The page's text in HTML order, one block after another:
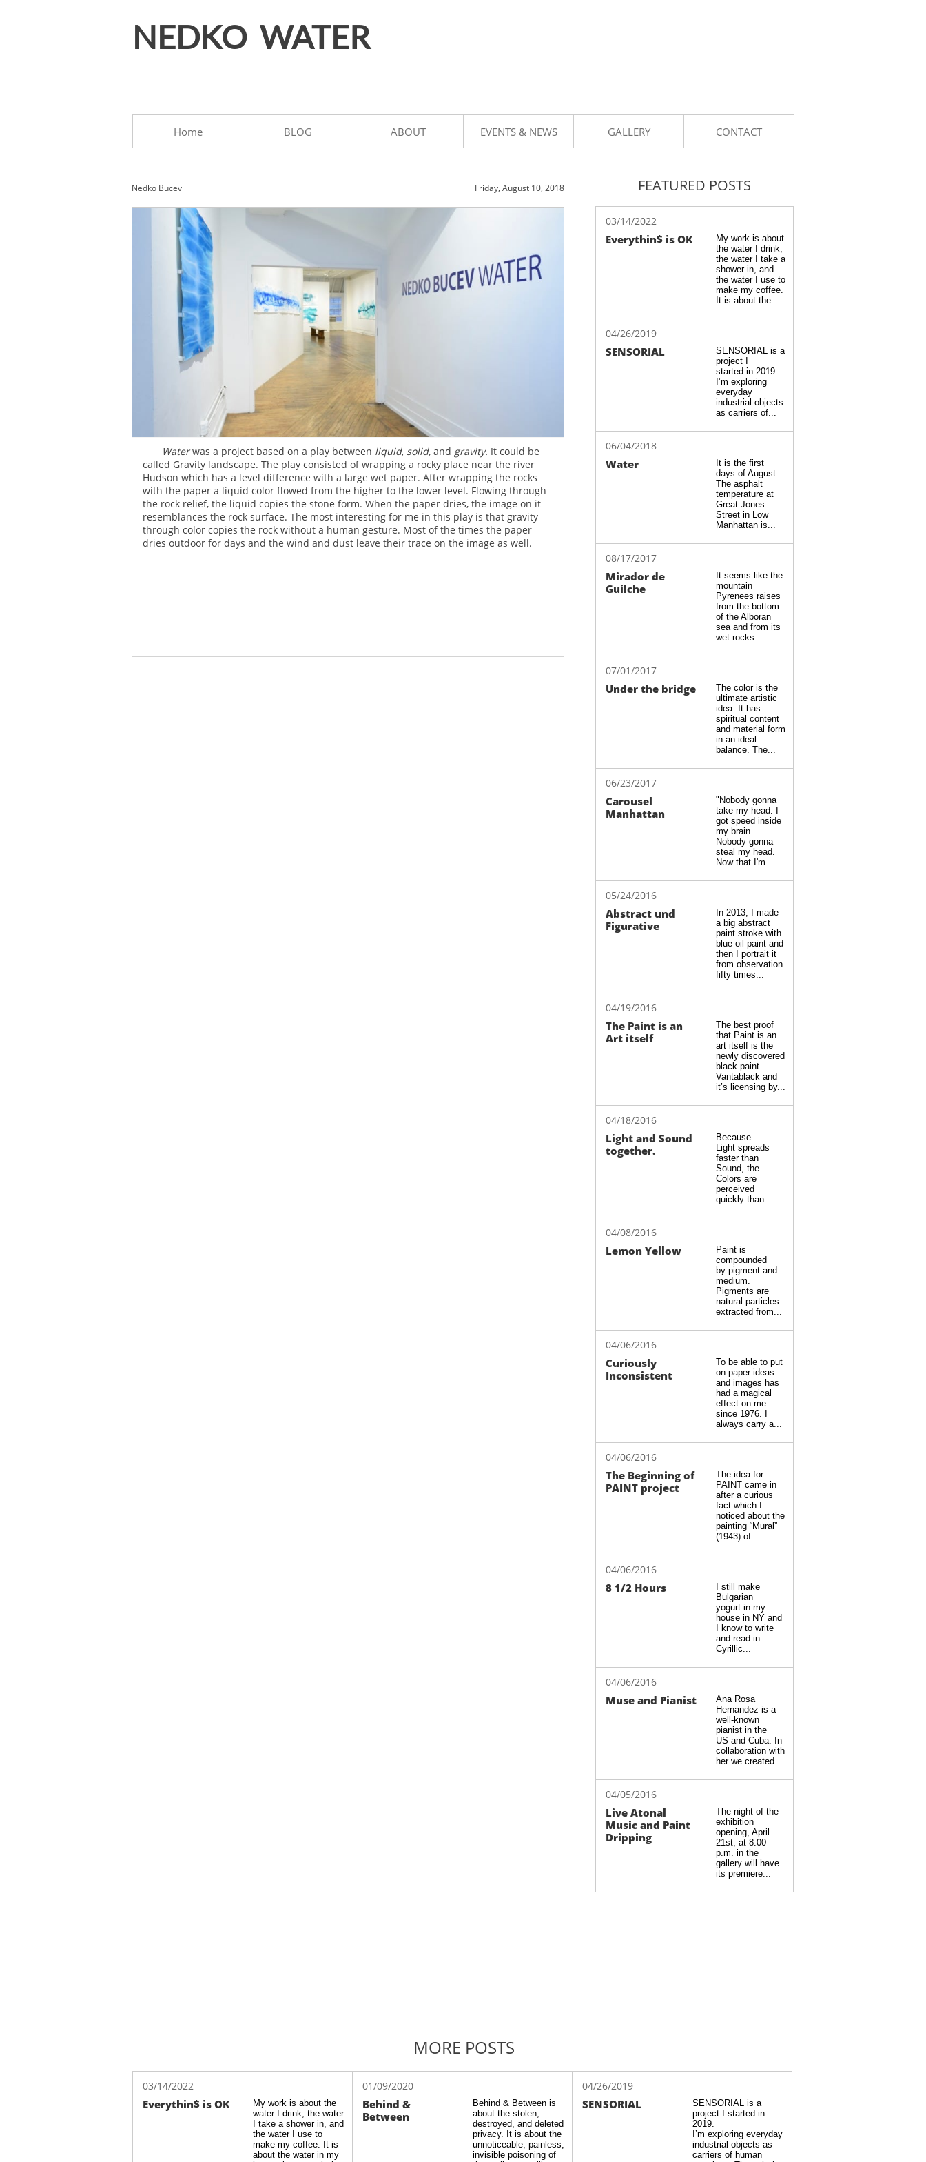
Home BLOG ABOUT EVENTS & NEWS GALLERY CONTACT
NEDKO WATER
Friday, August 10, 2018
Everythin$ is OK
03/14/2022
My work is about
the water I drink,
the water I take a
shower in, and
the water I use to
make my coffee.
It is about the...
SENSORIAL
04/26/2019
SENSORIAL is a
project I
started in 2019.
I’m exploring
everyday
industrial objects
as carriers of...
Water
06/04/2018
It is the first
days of August.
The asphalt
temperature at
Great Jones
Street in Low
Manhattan is...
Mirador de
Guilche
08/17/2017
It seems like the
mountain
Pyrenees raises
from the bottom
of the Alboran
sea and from its
wet rocks...
Under the bridge
07/01/2017
The color is the
ultimate artistic
idea. It has
spiritual content
and material form
in an ideal
balance. The...
Carousel
Manhattan
06/23/2017
"Nobody gonna
take my head. I
got speed inside
my brain.
Nobody gonna
steal my head.
Now that I'm...
Abstract und
Figurative
05/24/2016
In 2013, I made
a big abstract
paint stroke with
blue oil paint and
then I portrait it
from observation
fifty times...
The Paint is an
Art itself
04/19/2016
The best proof
that Paint is an
art itself is the
newly discovered
black paint
Vantablack and
it’s licensing by...
Light and Sound
together.
04/18/2016
Because
Light spreads
faster than
Sound, the
Colors are
perceived
quickly than...
Lemon Yellow
04/08/2016
Paint is
compounded
by pigment and
medium.
Pigments are
natural particles
extracted from...
Curiously
Inconsistent
04/06/2016
To be able to put
on paper ideas
and images has
had a magical
effect on me
since 1976. I
always carry a...
The Beginning of
PAINT project
04/06/2016
The idea for
PAINT came in
after a curious
fact which I
noticed about the
painting “Mural”
(1943) of...
8 1/2 Hours
04/06/2016
I still make
Bulgarian
yogurt in my
house in NY and
I know to write
and read in
Cyrillic...
Muse and Pianist
04/06/2016
Ana Rosa
Hernandez is a
well-known
pianist in the
US and Cuba. In
collaboration with
her we created...
Live Atonal
Music and Paint
Dripping
04/05/2016
The night of the
exhibition
opening, April
21st, at 8:00
p.m. in the
gallery will have
its premiere...
FEATURED POSTS
Gravity watercolors at La Mama NY
Waterwas a project based on a play between liquid, solid, and gravity. It could be
called Gravity landscape. The play consisted of wrapping a rocky place near the river
Hudson which has a level difference with a large wet paper. After wrapping the rocks
with the paper a liquid color flowed from the higher to the lower level. Flowing through
the rock relief, the liquid copies the stone form. When the paper dries, the image on it
resemblances the rock surface. The most interesting for me in this play is that gravity
through color copies the rock without a human gesture. Most of the times the paper
dries outdoor for days and the wind and dust leave their trace on the image as well.
Nedko Bucev
MORE POSTS
Everythin$ is OK
03/14/2022
My work is about the
water I drink, the water
I take a shower in, and
the water I use to
make my coffee. It is
about the water in my
Behind &
Between
01/09/2020
Behind & Between is
about the stolen,
destroyed, and deleted
privacy. It is about the
unnoticeable, painless,
invisible poisoning of
SENSORIAL
04/26/2019
SENSORIAL is a
project I started in
2019.
I’m exploring everyday
industrial objects as
carriers of human